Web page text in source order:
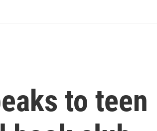
to teen